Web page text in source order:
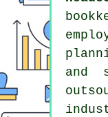
and